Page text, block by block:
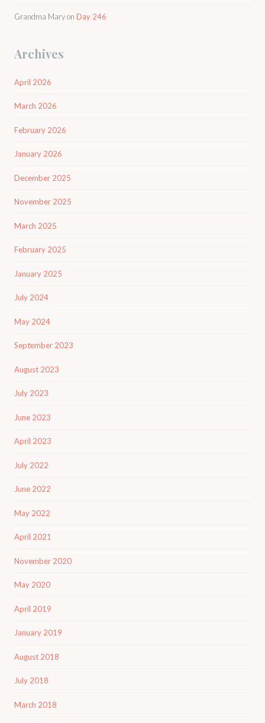
Grandma Maryon Day 246
Archives
April 2026
March 2026
February 2026
January 2026
December 2025
November 2025
March 2025
February 2025
January 2025
July 2024
May 2024
September 2023
August 2023
July 2023
June 2023
April 2023
July 2022
June 2022
May 2022
April 2021
November 2020
May 2020
April 2019
January 2019
August 2018
July 2018
March 2018